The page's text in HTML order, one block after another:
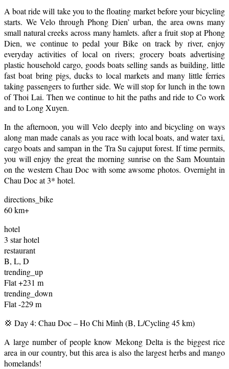
A boat ride will take you to the floating market before your bicycling
starts. We Velo through Phong Dien’ urban, the area owns many
small natural creeks across many hamlets. after a fruit stop at Phong
Dien, we continue to pedal your Bike on track by river, enjoy
everyday activities of local on rivers; grocery boats advertising
plastic household cargo, goods boats selling sands as building, little
fast boat bring pigs, ducks to local markets and many little ferries
taking passengers to further side. We will stop for lunch in the town
of Thoi Lai. Then we continue to hit the paths and ride to Co work
and to Long Xuyen.
In the afternoon, you will Velo deeply into and bicycling on ways
along man made canals as you race with local boats, and water taxi,
cargo boats and sampan in the Tra Su cajuput forest. If time permits,
you will enjoy the great the morning sunrise on the Sam Mountain
on the western Chau Doc with some awsome photos. Overnight in
Chau Doc at 3* hotel.
directions_bike
60 km+
hotel
3 star hotel
restaurant
B, L, D
trending_up
Flat +231 m
trending_down
Flat -229 m
💢 Day 4: Chau Doc – Ho Chi Minh (B, L/Cycling 45 km)
A large number of people know Mekong Delta is the biggest rice
area in our country, but this area is also the largest herbs and mango
homelands!